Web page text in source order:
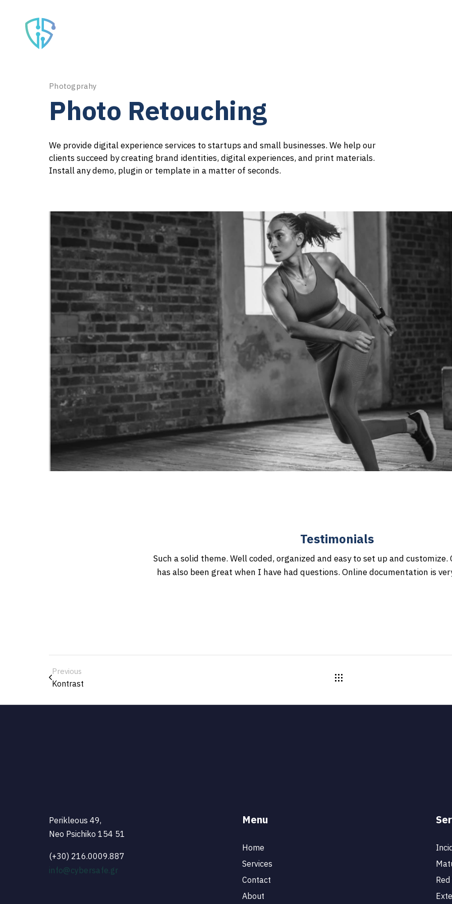
Photogprahy
Photo Retouching
We provide digital experience services to startups and small businesses. We help our
clients succeed by creating brand identities, digital experiences, and print materials.
Install any demo, plugin or template in a matter of seconds.
Testimonials
Such a solid theme. Well coded, organized and easy to set up and
has also been great when I have had questions. Online documentation is
Previous
Kontrast
Perikleous 49,
Neo Psichiko 154 51
(+30) 216.0009.887
info@cybersafe.gr
Menu
Home
Services
Contact
About